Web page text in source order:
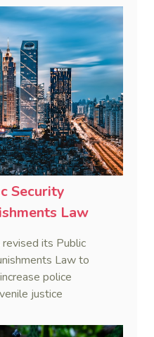
Security
Law
revised its Public
Law to
police
justice